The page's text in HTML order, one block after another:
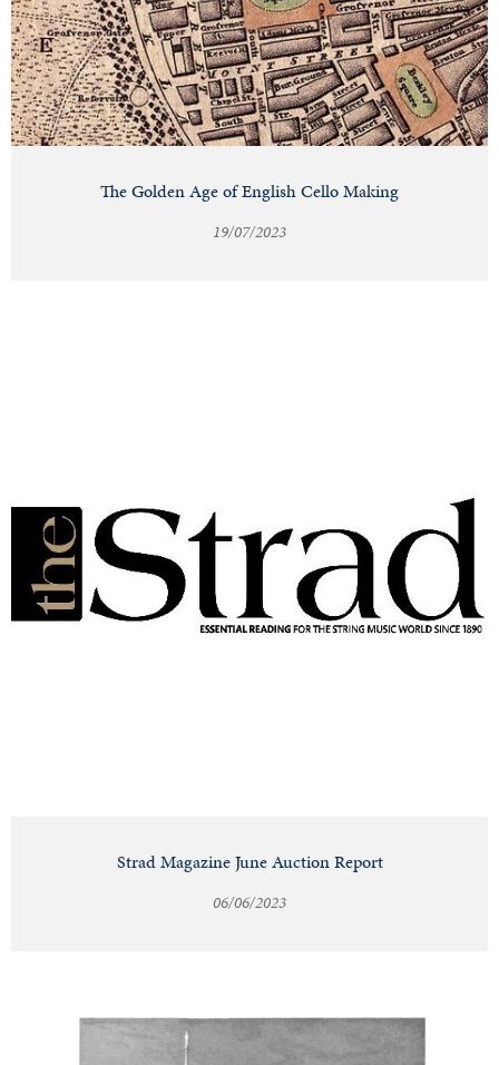
The Golden Age of English Cello Making
19/07/2023
Strad Magazine June Auction Report
06/06/2023